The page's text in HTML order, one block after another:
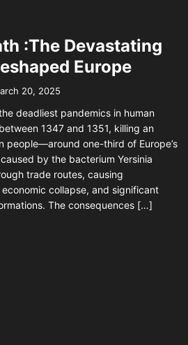
:The Devastating
Europe
20, 2025
deadliest pandemics in human
1347 and 1351, killing an
people—around one-third of Europe’s
by the bacterium Yersinia
trade routes, causing
collapse, and significant
The consequences […]